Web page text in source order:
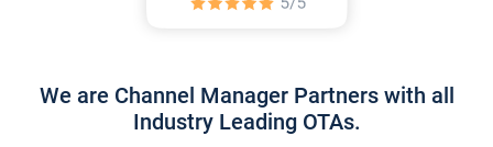
We are Channel Manager Partners with all
Industry Leading OTAs.